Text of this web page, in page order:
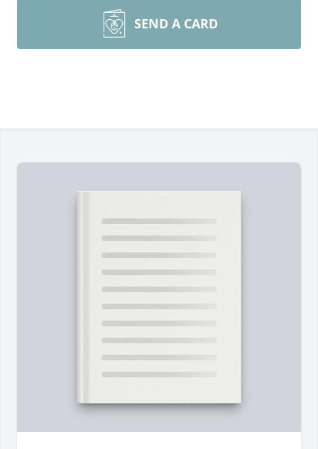
SEND A CARD